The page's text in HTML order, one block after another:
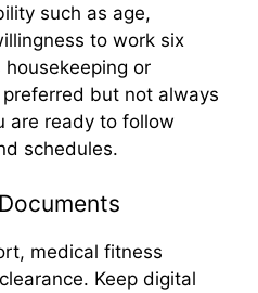
such as age,
to work six
or
but not always
are ready to follow
schedules.
medical fitness
Keep digital